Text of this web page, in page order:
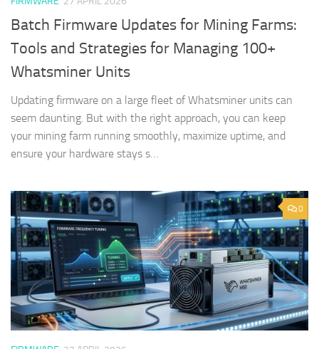
Batch Firmware Updates for Mining Farms:
Tools and Strategies for Managing 100+
Whatsminer Units
Updating firmware on a large fleet of Whatsminer units can
seem daunting. But with the right approach, you can keep
your mining farm running smoothly, maximize uptime, and
ensure your hardware stays s…
0